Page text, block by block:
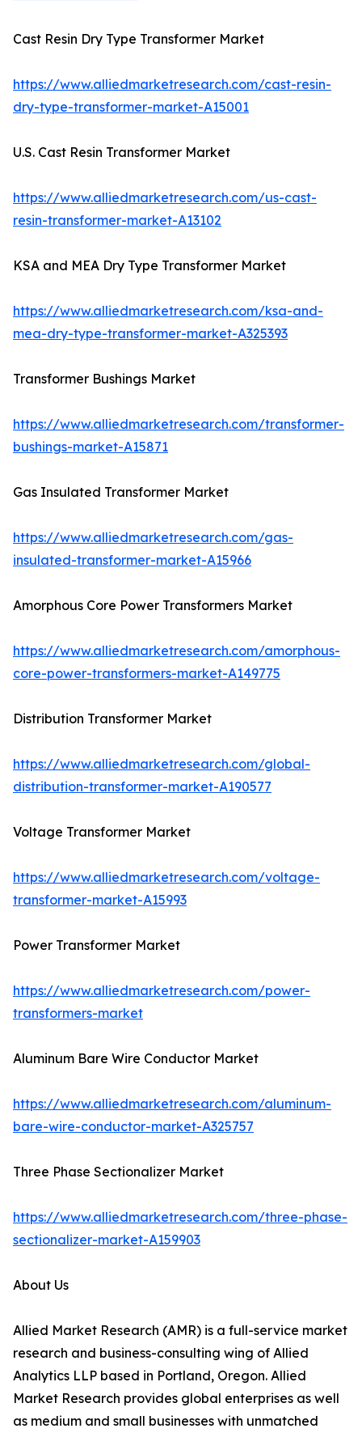
Cast Resin Dry Type Transformer Market
https://www.alliedmarketresearch.com/cast-resin-
dry-type-transformer-market-A15001
U.S. Cast Resin Transformer Market
https://www.alliedmarketresearch.com/us-cast-
resin-transformer-market-A13102
KSA and MEA Dry Type Transformer Market
https://www.alliedmarketresearch.com/ksa-and-
mea-dry-type-transformer-market-A325393
Transformer Bushings Market
https://www.alliedmarketresearch.com/transformer-
bushings-market-A15871
Gas Insulated Transformer Market
https://www.alliedmarketresearch.com/gas-
insulated-transformer-market-A15966
Amorphous Core Power Transformers Market
https://www.alliedmarketresearch.com/amorphous-
core-power-transformers-market-A149775
Distribution Transformer Market
https://www.alliedmarketresearch.com/global-
distribution-transformer-market-A190577
Voltage Transformer Market
https://www.alliedmarketresearch.com/voltage-
transformer-market-A15993
Power Transformer Market
https://www.alliedmarketresearch.com/power-
transformers-market
Aluminum Bare Wire Conductor Market
https://www.alliedmarketresearch.com/aluminum-
bare-wire-conductor-market-A325757
Three Phase Sectionalizer Market
https://www.alliedmarketresearch.com/three-phase-
sectionalizer-market-A159903
About Us
Allied Market Research (AMR) is a full-service market
research and business-consulting wing of Allied
Analytics LLP based in Portland, Oregon. Allied
Market Research provides global enterprises as well
as medium and small businesses with unmatched